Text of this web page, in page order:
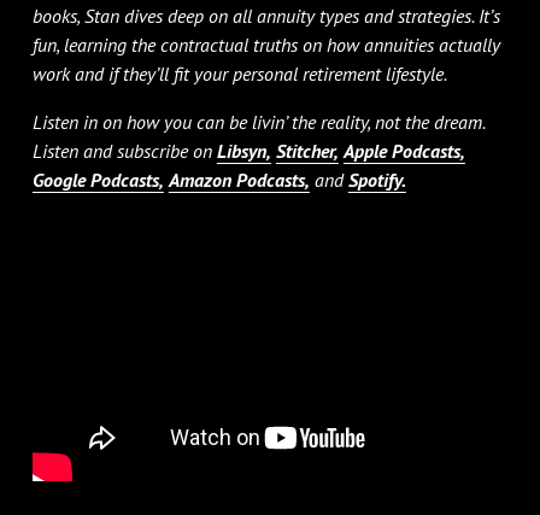
books, Stan dives deep on all annuity types and strategies. It’s
fun, learning the contractual truths on how annuities actually
work and if they’ll fit your personal retirement lifestyle.
Listen in on how you can be livin’ the reality, not the dream.
Listen and subscribe on Libsyn, Stitcher, Apple Podcasts,
Google Podcasts, Amazon Podcasts, andSpotify.